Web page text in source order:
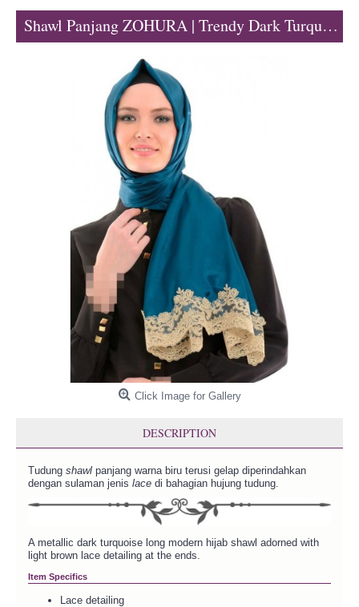
Shawl Panjang ZOHURA | Trendy Dark Turquoise Long Shawl with Light Brown Lace Detailing - Biru Terusi | SKB71334
Click Image for Gallery
DESCRIPTION
Tudung shawl panjang warna biru terusi gelap diperindahkan
dengan sulaman jenis lace di bahagian hujung tudung.
A metallic dark turquoise long modern hijab shawl adorned with
light brown lace detailing at the ends.
Item Specifics
Lace detailing